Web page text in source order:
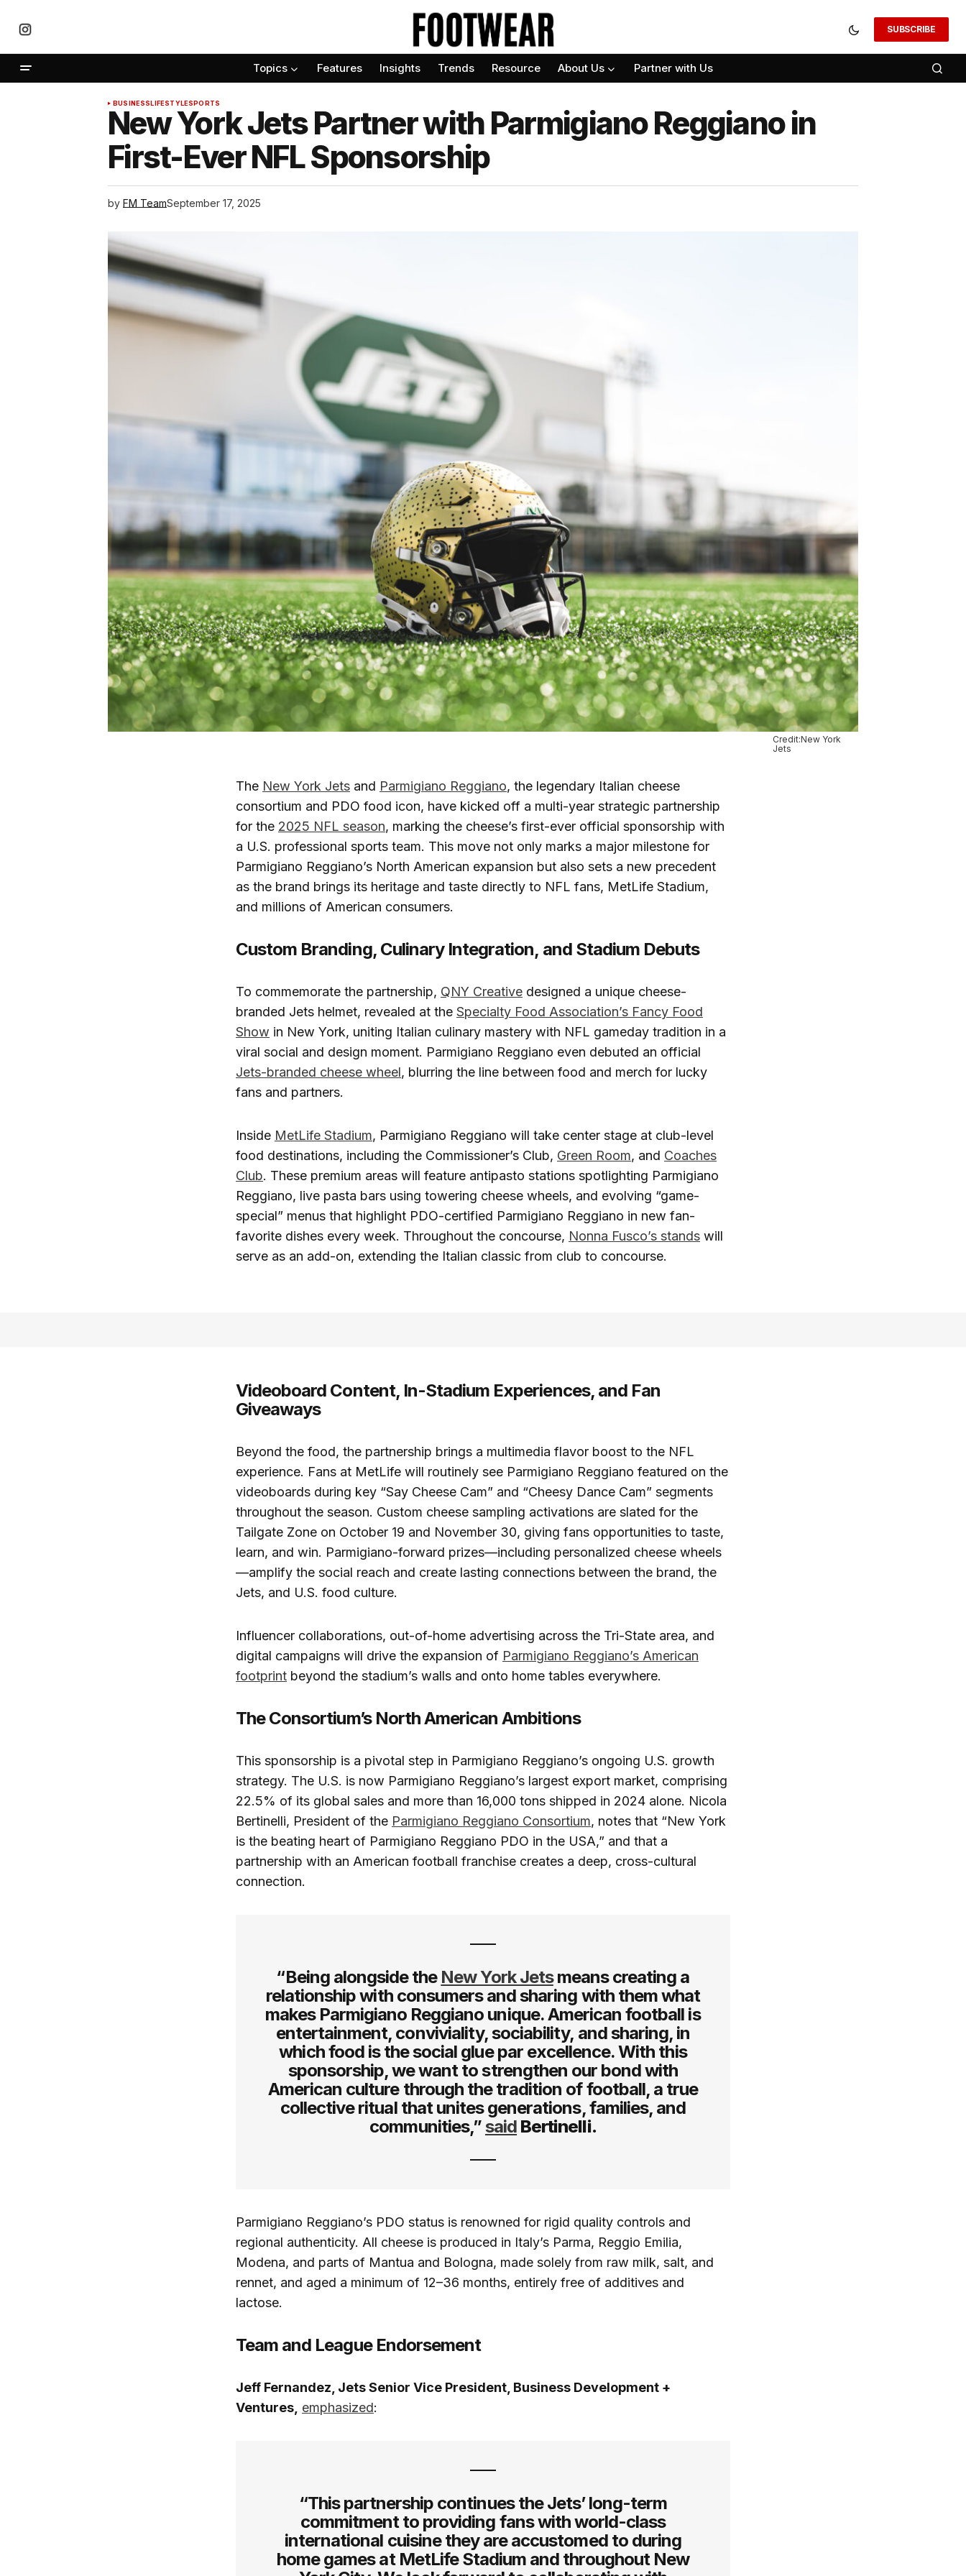
SUBSCRIBE
Topics Features Insights Trends Resource About Us Partner with Us
BUSINESSLIFESTYLESPORTS
New York Jets Partner with Parmigiano Reggiano in
First-Ever NFL Sponsorship
by FM TeamSeptember 17, 2025
Credit:New York
Jets
The New York Jets and Parmigiano Reggiano, the legendary Italian cheese
consortium and PDO food icon, have kicked off a multi-year strategic partnership
for the 2025 NFL season, marking the cheese’s first-ever official sponsorship with
a U.S. professional sports team. This move not only marks a major milestone for
Parmigiano Reggiano’s North American expansion but also sets a new precedent
as the brand brings its heritage and taste directly to NFL fans, MetLife Stadium,
and millions of American consumers.
Custom Branding, Culinary Integration, and Stadium Debuts
To commemorate the partnership, QNY Creative designed a unique cheese-
branded Jets helmet, revealed at the Specialty Food Association’s Fancy Food
Show in New York, uniting Italian culinary mastery with NFL gameday tradition in a
viral social and design moment. Parmigiano Reggiano even debuted an official
Jets-branded cheese wheel, blurring the line between food and merch for lucky
fans and partners.
Inside MetLife Stadium, Parmigiano Reggiano will take center stage at club-level
food destinations, including the Commissioner’s Club, Green Room, and Coaches
Club. These premium areas will feature antipasto stations spotlighting Parmigiano
Reggiano, live pasta bars using towering cheese wheels, and evolving “game-
special” menus that highlight PDO-certified Parmigiano Reggiano in new fan-
favorite dishes every week. Throughout the concourse, Nonna Fusco’s stands will
serve as an add-on, extending the Italian classic from club to concourse.
Videoboard Content, In-Stadium Experiences, and Fan
Giveaways
Beyond the food, the partnership brings a multimedia flavor boost to the NFL
experience. Fans at MetLife will routinely see Parmigiano Reggiano featured on the
videoboards during key “Say Cheese Cam” and “Cheesy Dance Cam” segments
throughout the season. Custom cheese sampling activations are slated for the
Tailgate Zone on October 19 and November 30, giving fans opportunities to taste,
learn, and win. Parmigiano-forward prizes—including personalized cheese wheels
—amplify the social reach and create lasting connections between the brand, the
Jets, and U.S. food culture.
Influencer collaborations, out-of-home advertising across the Tri-State area, and
digital campaigns will drive the expansion of Parmigiano Reggiano’s American
footprint beyond the stadium’s walls and onto home tables everywhere.
The Consortium’s North American Ambitions
This sponsorship is a pivotal step in Parmigiano Reggiano’s ongoing U.S. growth
strategy. The U.S. is now Parmigiano Reggiano’s largest export market, comprising
22.5% of its global sales and more than 16,000 tons shipped in 2024 alone. Nicola
Bertinelli, President of the Parmigiano Reggiano Consortium, notes that “New York
is the beating heart of Parmigiano Reggiano PDO in the USA,” and that a
partnership with an American football franchise creates a deep, cross-cultural
connection.
“Being alongside the New York Jetsmeans creating a
relationship with consumers and sharing with them what
makes Parmigiano Reggiano unique. American football is
entertainment, conviviality, sociability, and sharing, in
which food is the social glue par excellence. With this
sponsorship, we want to strengthen our bond with
American culture through the tradition of football, a true
collective ritual that unites generations, families, and
communities,”said Bertinelli.
Parmigiano Reggiano’s PDO status is renowned for rigid quality controls and
regional authenticity. All cheese is produced in Italy’s Parma, Reggio Emilia,
Modena, and parts of Mantua and Bologna, made solely from raw milk, salt, and
rennet, and aged a minimum of 12–36 months, entirely free of additives and
lactose.
Team and League Endorsement
Jeff Fernandez, Jets Senior Vice President, Business Development +
Ventures, emphasized:
“This partnership continues the Jets’ long-term
commitment to providing fans with world-class
international cuisine they are accustomed to during
home games at MetLife Stadium and throughout New